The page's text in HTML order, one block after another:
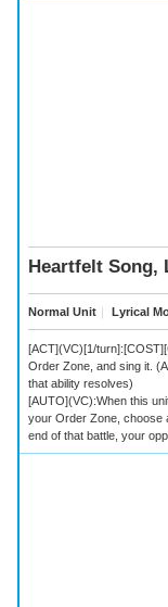
Heartfelt Song,
Normal Unit ｜ Lyrical
[ACT](VC)[1/
Order Zone, and sing it.
that ability resolves)
[AUTO](VC):When this
your Order Zone, choose
end of that battle, your